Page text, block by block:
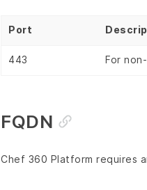
Port
443 For
FQDN
Chef 360 Platform requires